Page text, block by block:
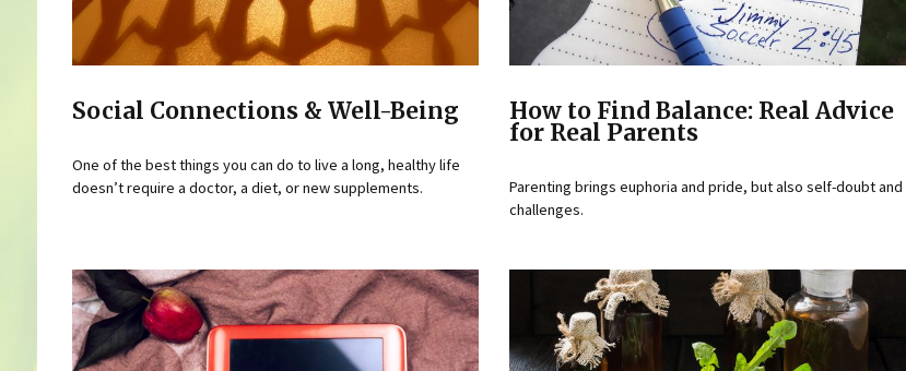
Social Connections & Well-Being
One of the best things you can do to live a long, healthy life
doesn’t require a doctor, a diet, or new supplements.
How to Find Balance: Real Advice
for Real Parents
Parenting brings euphoria and pride, but also self-doubt and
challenges.